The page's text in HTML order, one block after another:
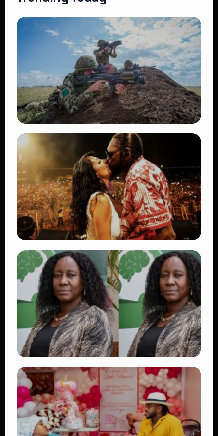
BATUK Kenya Training Exercise: Powerful
Ways the British Army Partnership
Strengthens Kenya’s Defence
👁 27 views
TRENDING
Vybz Kartel and Sidem Relationship: 7
Beautiful Moments That Have Captivated
Fans Worldwide
👁 17 views
TRENDING
Four Suspects in Custody as DCI Widens
Probe into Killing of Psychologist Dr.
Victoria Mutiso
👁 14 views